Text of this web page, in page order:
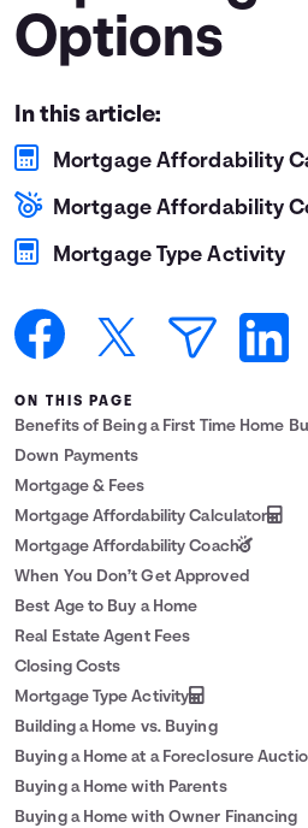
Options
In this article:
Mortgage Affordability
Mortgage Affordability
Mortgage Type Activity
ON THIS PAGE
Benefits of Being a First Time Home
Down Payments
Mortgage & Fees
Mortgage Affordability Calculator
Mortgage Affordability Coach
When You Don’t Get Approved
Best Age to Buy a Home
Real Estate Agent Fees
Closing Costs
Mortgage Type Activity
Building a Home vs. Buying
Buying a Home at a Foreclosure
Buying a Home with Parents
Buying a Home with Owner Financing